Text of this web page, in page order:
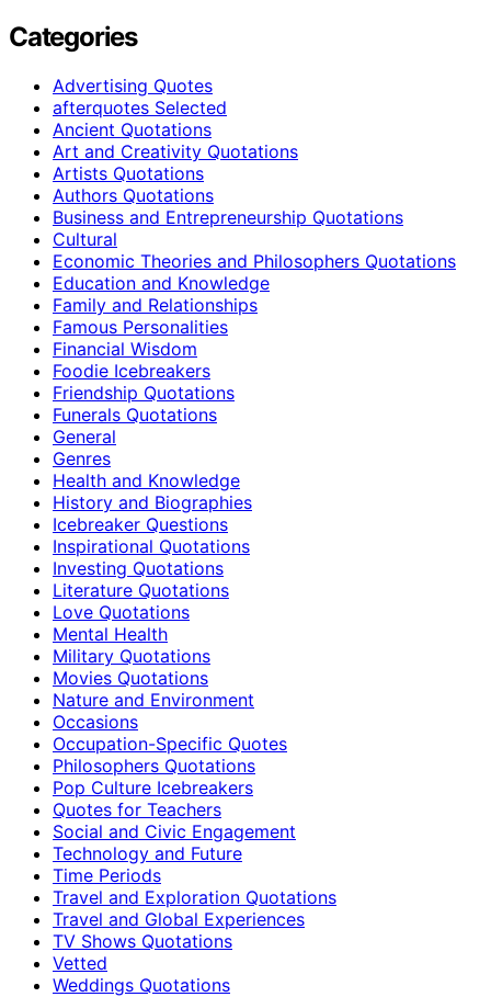
Categories
Advertising Quotes
afterquotes Selected
Ancient Quotations
Art and Creativity Quotations
Artists Quotations
Authors Quotations
Business and Entrepreneurship Quotations
Cultural
Economic Theories and Philosophers Quotations
Education and Knowledge
Family and Relationships
Famous Personalities
Financial Wisdom
Foodie Icebreakers
Friendship Quotations
Funerals Quotations
General
Genres
Health and Knowledge
History and Biographies
Icebreaker Questions
Inspirational Quotations
Investing Quotations
Literature Quotations
Love Quotations
Mental Health
Military Quotations
Movies Quotations
Nature and Environment
Occasions
Occupation-Specific Quotes
Philosophers Quotations
Pop Culture Icebreakers
Quotes for Teachers
Social and Civic Engagement
Technology and Future
Time Periods
Travel and Exploration Quotations
Travel and Global Experiences
TV Shows Quotations
Vetted
Weddings Quotations